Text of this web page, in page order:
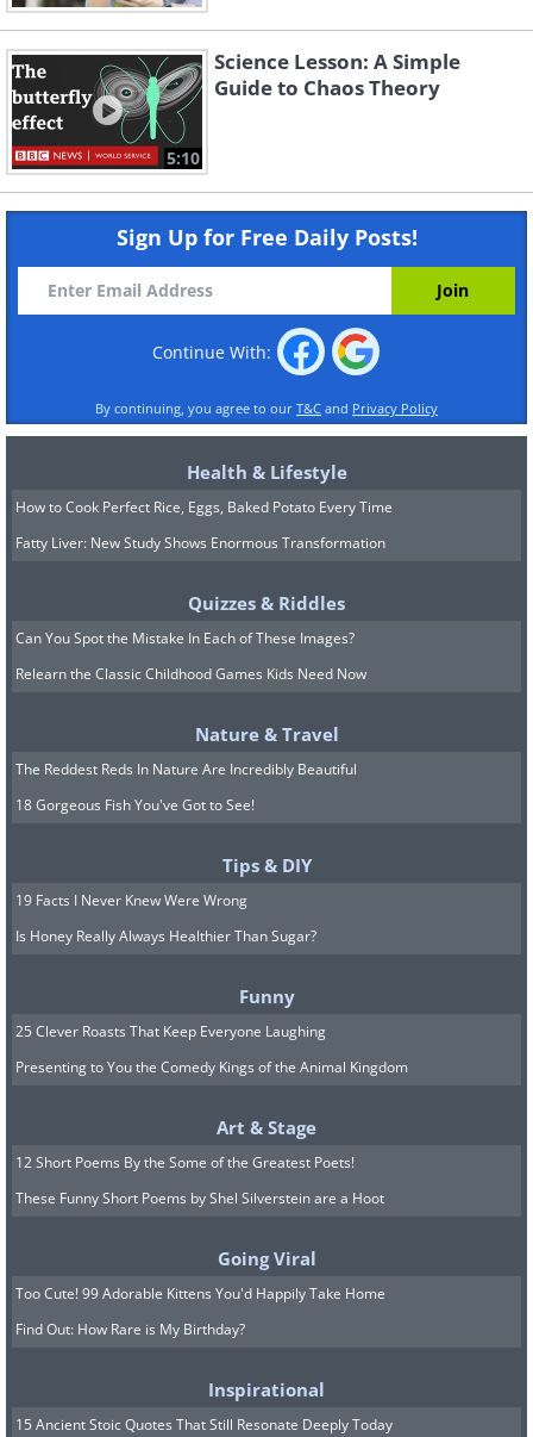
5:10
Science Lesson: A Simple
Guide to Chaos Theory
Sign Up for Free Daily Posts!
Continue With:
By continuing, you agree to our T&C and Privacy Policy
Health & Lifestyle
How to Cook Perfect Rice, Eggs, Baked Potato Every Time
Fatty Liver: New Study Shows Enormous Transformation
Quizzes & Riddles
Can You Spot the Mistake In Each of These Images?
Relearn the Classic Childhood Games Kids Need Now
Nature & Travel
The Reddest Reds In Nature Are Incredibly Beautiful
18 Gorgeous Fish You've Got to See!
Tips & DIY
19 Facts I Never Knew Were Wrong
Is Honey Really Always Healthier Than Sugar?
Funny
25 Clever Roasts That Keep Everyone Laughing
Presenting to You the Comedy Kings of the Animal Kingdom
Art & Stage
12 Short Poems By the Some of the Greatest Poets!
These Funny Short Poems by Shel Silverstein are a Hoot
Going Viral
Too Cute! 99 Adorable Kittens You'd Happily Take Home
Find Out: How Rare is My Birthday?
Inspirational
15 Ancient Stoic Quotes That Still Resonate Deeply Today